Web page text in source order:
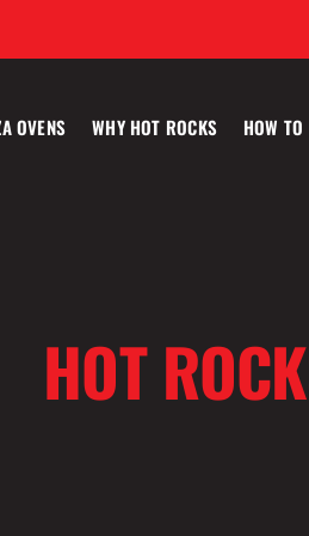
OVENS WHY HOT ROCKS HOW
HOT